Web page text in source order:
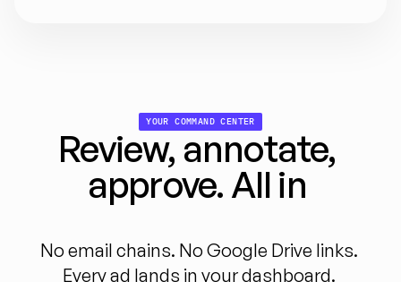
YOUR COMMAND CENTER
Review, annotate,
approve. All in
No email chains. No Google Drive links.
Every ad lands in your dashboard.